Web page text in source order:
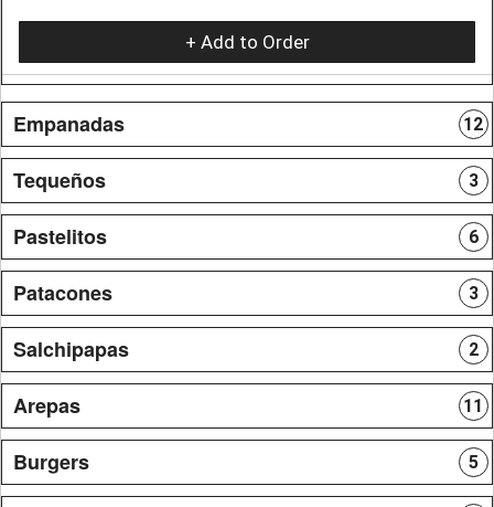
+ Add to Order
Empanadas 12
Tequeños 3
Pastelitos 6
Patacones 3
Salchipapas 2
Arepas 11
Burgers 5